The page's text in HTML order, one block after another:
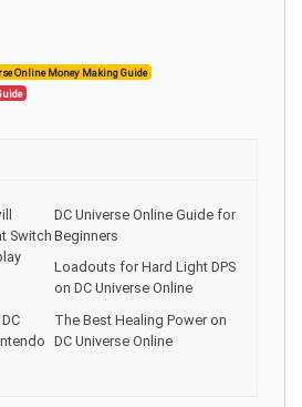
Online Money Making Guide
Switch
DC Universe Online Guide for
Beginners
Loadouts for Hard Light DPS
on DC Universe Online
The Best Healing Power on
DC Universe Online